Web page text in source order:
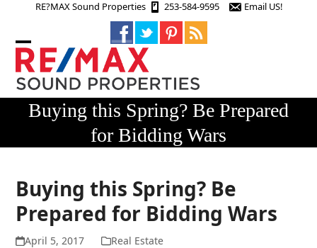
RE?MAX Sound Properties 253-584-9595 Email US!
Open
mobile
menu
Close
mobile
menu
Buying this Spring? Be Prepared
for Bidding Wars
Buying this Spring? Be
Prepared for Bidding Wars
April 5, 2017 Real Estate